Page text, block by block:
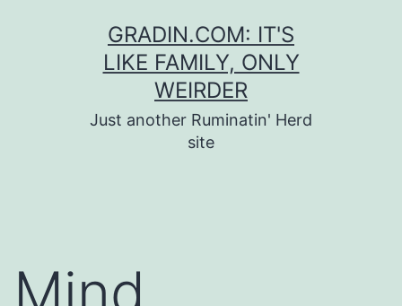
GRADIN.COM: IT'S
LIKE FAMILY, ONLY
WEIRDER
Just another Ruminatin' Herd
site
Mind